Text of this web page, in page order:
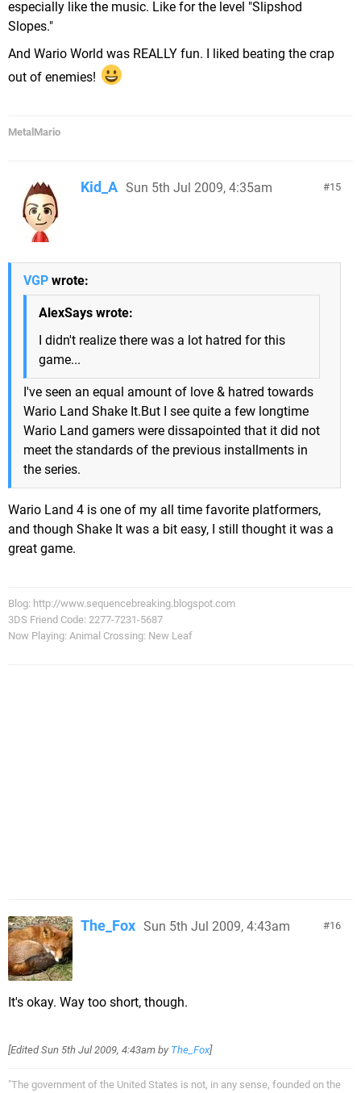
especially like the music. Like for the level "Slipshod
Slopes."
And Wario World was REALLY fun. I liked beating the crap
out of enemies!
MetalMario
15
Kid_A Sun 5th Jul 2009, 4:35am
VGP wrote:
AlexSays wrote:
I didn't realize there was a lot hatred for this
game...
I've seen an equal amount of love & hatred towards
Wario Land Shake It.But I see quite a few longtime
Wario Land gamers were dissapointed that it did not
meet the standards of the previous installments in
the series.
Wario Land 4 is one of my all time favorite platformers,
and though Shake It was a bit easy, I still thought it was a
great game.
Blog: http://www.sequencebreaking.blogspot.com
3DS Friend Code: 2277-7231-5687
Now Playing: Animal Crossing: New Leaf
16
The_Fox Sun 5th Jul 2009, 4:43am
It's okay. Way too short, though.
[EditedSun 5th Jul 2009, 4:43am by The_Fox]
"The government of the United States is not, in any sense, founded on the